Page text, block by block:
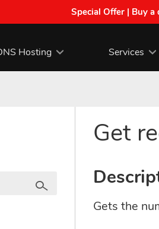
Special Offer | Buy
Hosting Services
Get
Gets the